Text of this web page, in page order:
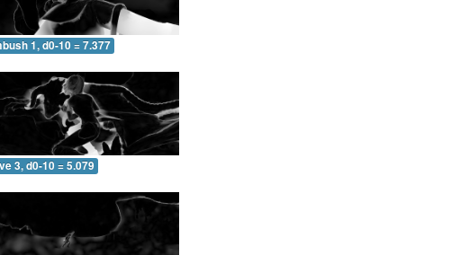
1, d0-10 = 7.377
3, d0-10 = 5.079